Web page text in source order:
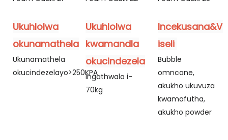
Ukuhlolwa
okunamathela
Ukunamathela
okucindezelayo>250KPA
Ukuhlolwa
kwamandla
okucindezela
Ingathwala i-
70kg
iseli
Bubble
omncane,
akukho ukuvuza
kwamafutha,
akukho powder